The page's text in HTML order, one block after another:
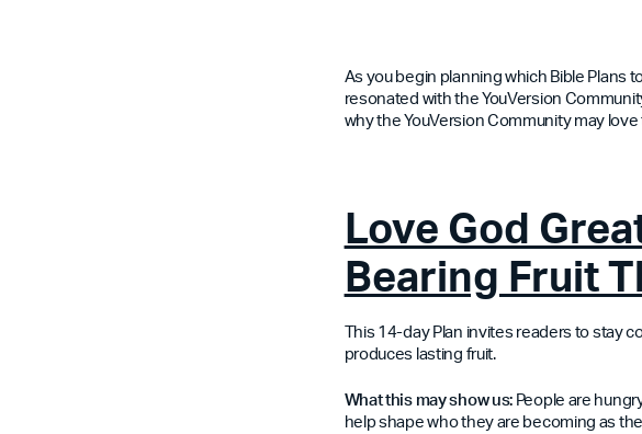
As you begin planning which Bible Plans
resonated with the YouVersion
why the YouVersion Community may
Love God
Bearing Fruit
This 14-day Plan invites readers to stay
produces lasting fruit.
What this may show us: People are
help shape who they are becoming as